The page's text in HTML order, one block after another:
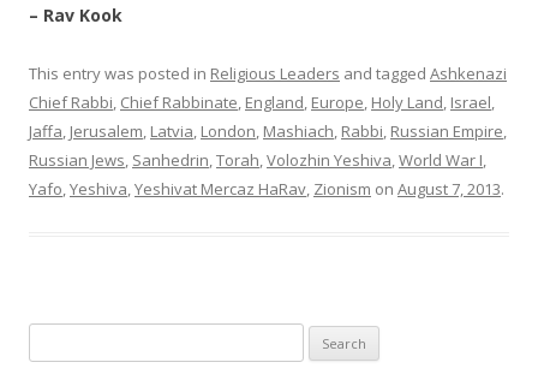
– Rav Kook
This entry was posted in Religious Leaders and tagged Ashkenazi
Chief Rabbi, Chief Rabbinate, England, Europe, Holy Land, Israel,
Jaffa, Jerusalem, Latvia, London, Mashiach, Rabbi, Russian Empire,
Russian Jews, Sanhedrin,Torah,Volozhin Yeshiva,World War I,
Yafo,Yeshiva,Yeshivat Mercaz HaRav, Zionism on August 7, 2013.
for: